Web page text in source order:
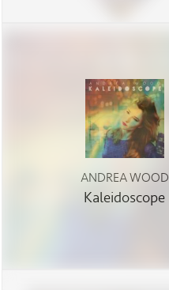
ANDREA WOOD
Kaleidoscope